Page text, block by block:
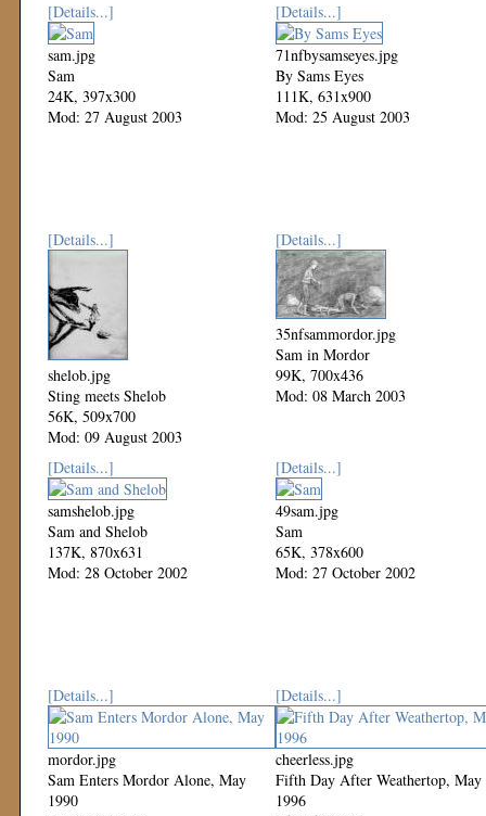
[Details...]
sam.jpg
Sam
24K, 397x300
Mod: 27 August 2003
[Details...]
71nfbysamseyes.jpg
By Sams Eyes
111K, 631x900
Mod: 25 August 2003
[Details...]
shelob.jpg
Sting meets Shelob
56K, 509x700
Mod: 09 August 2003
[Details...]
35nfsammordor.jpg
Sam in Mordor
99K, 700x436
Mod: 08 March 2003
[Details...]
samshelob.jpg
Sam and Shelob
137K, 870x631
Mod: 28 October 2002
[Details...]
49sam.jpg
Sam
65K, 378x600
Mod: 27 October 2002
[Details...]
mordor.jpg
Sam Enters Mordor Alone, May
1990
[Details...]
cheerless.jpg
Fifth Day After Weathertop, May
1996